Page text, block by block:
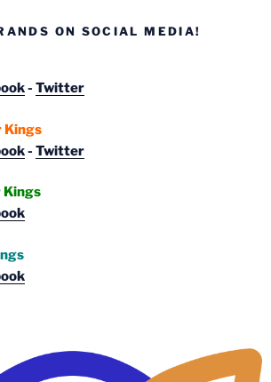
ON SOCIAL MEDIA!
- Twitter
Kings
- Twitter
Kings